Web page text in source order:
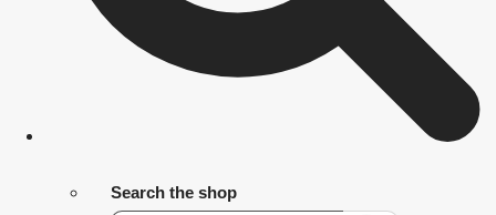
Search the shop